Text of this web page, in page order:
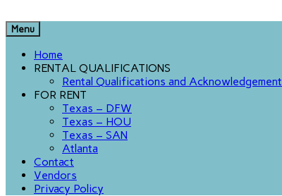
Menu
Home
RENTAL QUALIFICATIONS
Rental Qualifications and Acknowledgement
FOR RENT
Texas – DFW
Texas – HOU
Texas – SAN
Atlanta
Contact
Vendors
Privacy Policy